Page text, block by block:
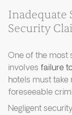
Inadequate
Security
One of the most
involves failure
hotels must
foreseeable
Negligent